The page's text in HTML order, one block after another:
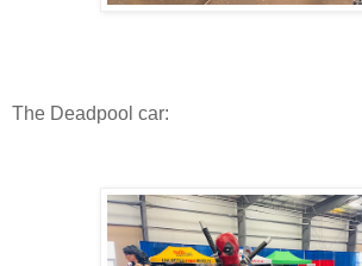
The Deadpool car: